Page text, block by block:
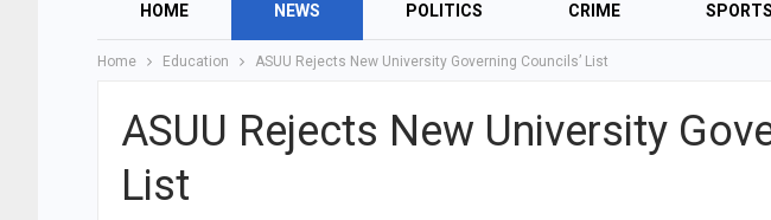
HOME NEWS POLITICS CRIME SPORTS
Home Education ASUU Rejects New University Governing Councils’ List
ASUU Rejects New University
List